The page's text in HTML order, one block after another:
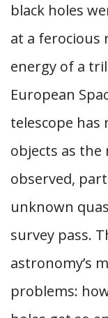
black holes
at a ferocious
energy of a
European
telescope
objects as the
observed,
unknown
survey pass.
astronomy’s
problems: